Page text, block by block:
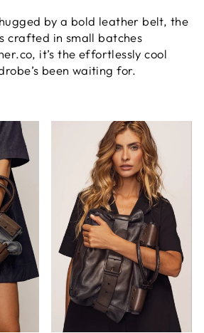
by a bold leather belt, the
crafted in small batches
it’s the effortlessly cool
been waiting for.